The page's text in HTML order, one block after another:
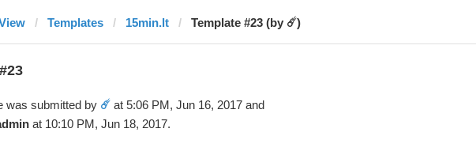
Templates 15min.lt Template #23 (by ☄️)
was submitted by ☄️at 5:06 PM, Jun 16, 2017 and
at 10:10 PM, Jun 18, 2017.